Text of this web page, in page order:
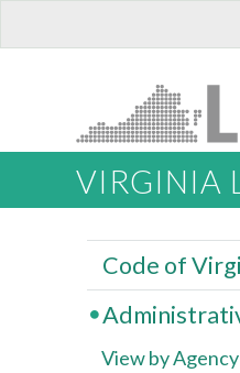
VIRGINIA
Code of
View by Agency